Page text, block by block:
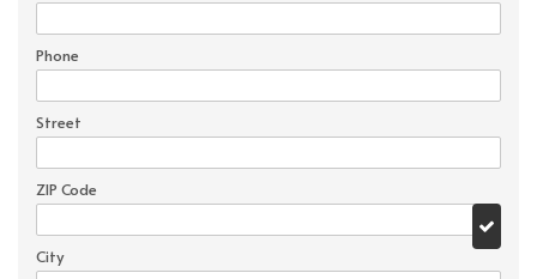
Phone
Street
ZIP Code
City